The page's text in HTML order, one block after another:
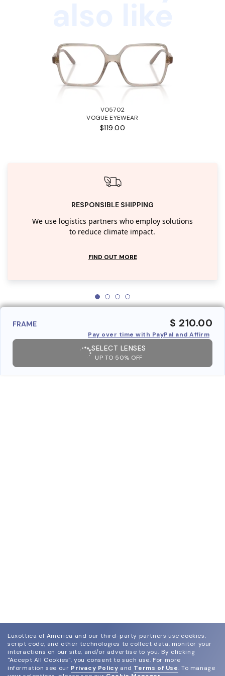
VO5702
VOGUE EYEWEAR
$119.00
RESPONSIBLE SHIPPING
We use logistics partners who employ solutions
to reduce climate impact.
FIND OUT MORE
FRAME $ 210.00
Pay over time with PayPal and Affirm
SELECT LENSES
UP TO 50% OFF
Luxottica of America and our third-party partners use cookies,
script code, and other technologies to collect data, monitor your
interactions on our site, and/or advertise to you. By clicking
"Accept All Cookies", you consent to such use. For more
information see our Privacy Policy and Terms of Use. To manage